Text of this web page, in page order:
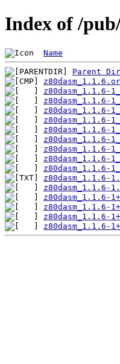
Index of /
Name
Parent
z80dasm_1.1.6-
z80dasm_1.1.6-
z80dasm_1.1.6-
z80dasm_1.1.6-
z80dasm_1.1.6-
z80dasm_1.1.6-
z80dasm_1.1.6-
z80dasm_1.1.6-
z80dasm_1.1.6-
z80dasm_1.1.6-
z80dasm_1.1.6-
z80dasm_1.1.6-
z80dasm_1.1.6-
z80dasm_1.1.6-
z80dasm_1.1.6-